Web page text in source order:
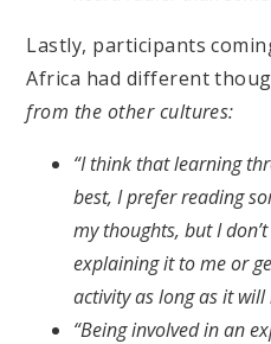
Lastly, participants
Africa had different
from the other cultures:
“I think that learning
best, I prefer reading
my thoughts, but I
explaining it to me or
activity as long as it
“Being involved in an